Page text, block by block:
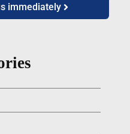
immediately